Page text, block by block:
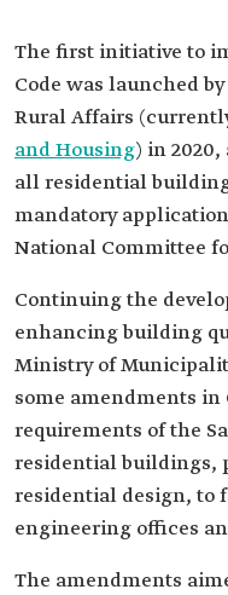
The first initiative to
Code was launched
Rural Affairs
and Housing) in
all residential
mandatory
National Committee
Continuing the
enhancing building
Ministry of
some amendments in
requirements of the
residential buildings,
residential design, to
engineering offices
The amendments